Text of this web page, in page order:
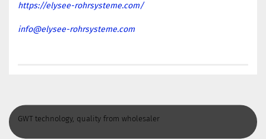
https://elysee-rohrsysteme.com/
info@elysee-rohrsysteme.com
GWT technology, quality from wholesaler